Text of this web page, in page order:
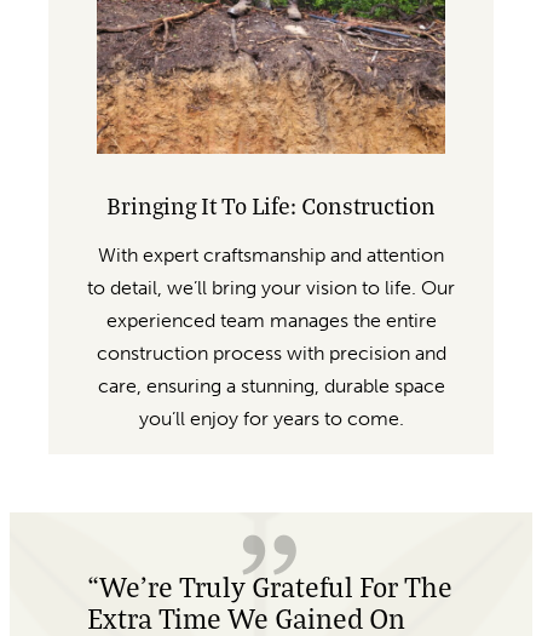
Bringing It To Life: Construction
With expert craftsmanship and attention
to detail, we’ll bring your vision to life. Our
experienced team manages the entire
construction process with precision and
care, ensuring a stunning, durable space
you’ll enjoy for years to come.
“Absolutely Amazing
Customer Service, And